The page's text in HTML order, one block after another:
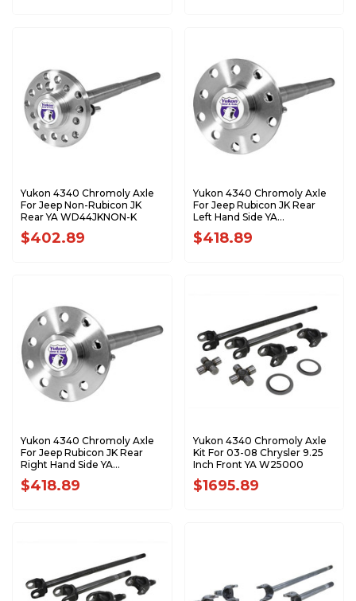
Yukon 4340 Chromoly Axle
For Jeep Non-Rubicon JK
Rear YA WD44JKNON-K
$402.89
Yukon 4340 Chromoly Axle
For Jeep Rubicon JK Rear
Left Hand Side YA
WD44JKRUB-L-K
$418.89
Yukon 4340 Chromoly Axle
For Jeep Rubicon JK Rear
Right Hand Side YA
WD44JKRUB-R-K
$418.89
Yukon 4340 Chromoly Axle
Kit For 03-08 Chrysler 9.25
Inch Front YA W25000
$1695.89